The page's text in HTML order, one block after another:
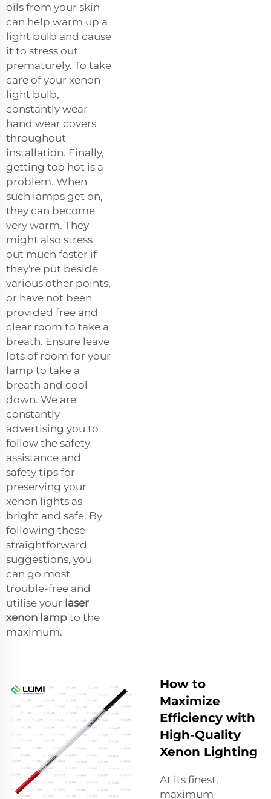
oils from your skin
can help warm up a
light bulb and cause
it to stress out
prematurely. To take
care of your xenon
light bulb,
constantly wear
hand wear covers
throughout
installation. Finally,
getting too hot is a
problem. When
such lamps get on,
they can become
very warm. They
might also stress
out much faster if
they're put beside
various other points,
or have not been
provided free and
clear room to take a
breath. Ensure leave
lots of room for your
lamp to take a
breath and cool
down. We are
constantly
advertising you to
follow the safety
assistance and
safety tips for
preserving your
xenon lights as
bright and safe. By
following these
straightforward
suggestions, you
can go most
trouble-free and
utilise your laser
xenon lamp to the
maximum.
How to
Maximize
Efficiency with
High-Quality
Xenon Lighting
At its finest,
maximum